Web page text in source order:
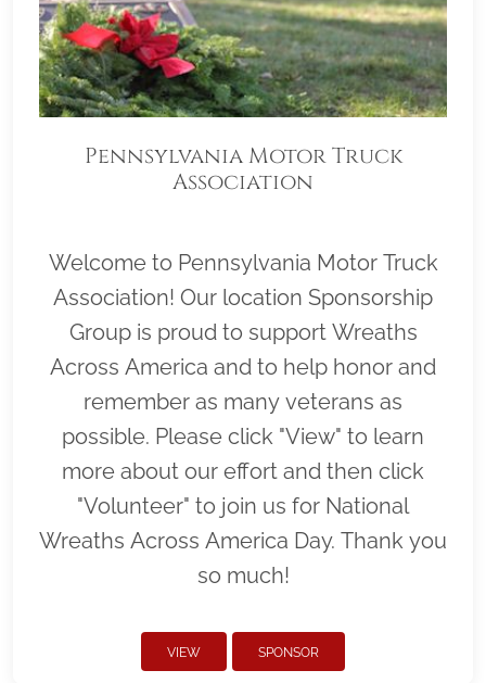
Pennsylvania Motor Truck
Association
Welcome to Pennsylvania Motor Truck
Association! Our location Sponsorship
Group is proud to support Wreaths
Across America and to help honor and
remember as many veterans as
possible. Please click "View" to learn
more about our effort and then click
"Volunteer" to join us for National
Wreaths Across America Day. Thank you
so much!
VIEW SPONSOR